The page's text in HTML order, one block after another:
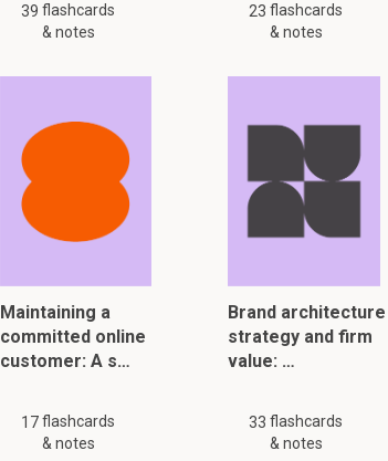
39 flashcards
& notes
23 flashcards
& notes
Maintaining a
committed online
customer: A s…
17 flashcards
& notes
Brand architecture
strategy and firm
value: …
33 flashcards
& notes